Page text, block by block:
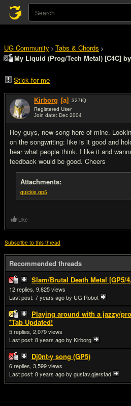
UG Community > Tabs & Chords >
My Liquid (Prog/Tech Metal) [C4C]
Stick for me
Kirborg [a] 327IQ
Registered User
Join date: Dec 2004
Hey guys, new song here of mine.
on the songwriting: like is it good and
hear what people think. I like it and
feedback would be good. Cheers
Attachments:
quickie.gp5
Like
Subscribe to this thread
Recommended threads
Slam/Brutal Death Metal [GP5/
12
9,825
Last post: 7 years agoby UG Robot
Playing around with a jazzy/
*Tab Updated!
5
2,079
Last post: 8 years agoby Kirborg
Dj0nt-y song (GP5)
6
3,599
Last post: 8 years agoby gustav.gjerstad